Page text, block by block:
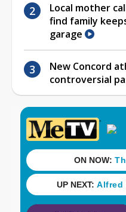
Local mother
find family
garage
New Concord
controversial